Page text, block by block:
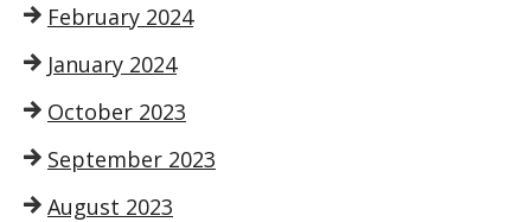
February 2024
January 2024
October 2023
September 2023
August 2023